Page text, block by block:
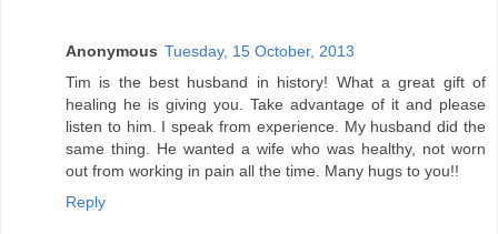
Anonymous Tuesday, 15 October, 2013
Tim is the best husband in history! What a great gift of
healing he is giving you. Take advantage of it and please
listen to him. I speak from experience. My husband did the
same thing. He wanted a wife who was healthy, not worn
out from working in pain all the time. Many hugs to you!!
Reply